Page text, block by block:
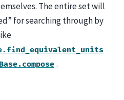
The entire set will
for searching through by
.